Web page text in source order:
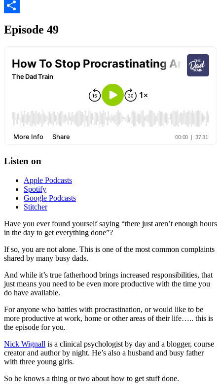
WhatsApp
Episode 49
Listen on
Apple Podcasts
Spotify
Google Podcasts
Stitcher
Have you ever found yourself saying “there just aren’t enough hours
in the day to get everything done”?
If so, you are not alone. This is one of the most common complaints
shared by many busy dads.
And while it’s true fatherhood brings increased responsibilities, that
just means you need to be even more productive with the time you
do have available.
For anyone who battles with procrastination, or would like to be
more productive at work, home or other areas of their life….. this is
the episode for you.
Nick Wignall is a clinical psychologist by day and a blogger, course
creator and author by night. He’s also a husband and busy father
with three young girls.
So he knows a thing or two about how to get stuff done.